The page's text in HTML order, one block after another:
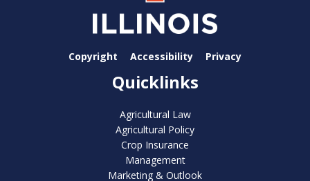
Copyright Accessibility Privacy
Quicklinks
Agricultural Law
Agricultural Policy
Crop Insurance
Management
Marketing & Outlook